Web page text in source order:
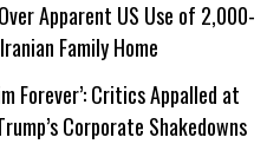
Apparent US Use of 2,000-
Family Home
Forever’: Critics Appalled at
Corporate Shakedowns